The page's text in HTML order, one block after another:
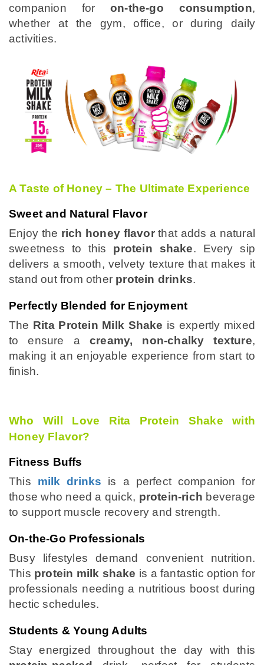
companion for on-the-go consumption,
whether at the gym, office, or during daily
activities.
A Taste of Honey – The Ultimate Experience
Sweet and Natural Flavor
Enjoy the rich honey flavorthat adds a natural
sweetness to this protein shake. Every sip
delivers a smooth, velvety texture that makes it
stand out from other protein drinks.
Perfectly Blended for Enjoyment
The Rita Protein Milk Shake is expertly mixed
to ensure a creamy, non-chalky texture,
making it an enjoyable experience from start to
finish.
Who Will Love Rita Protein Shake with
Honey Flavor?
Fitness Buffs
This milk drinks is a perfect companion for
those who need a quick, protein-rich beverage
to support muscle recovery and strength.
On-the-Go Professionals
Busy lifestyles demand convenient nutrition.
This protein milk shake is a fantastic option for
professionals needing a nutritious boost during
hectic schedules.
Students & Young Adults
Stay energized throughout the day with this